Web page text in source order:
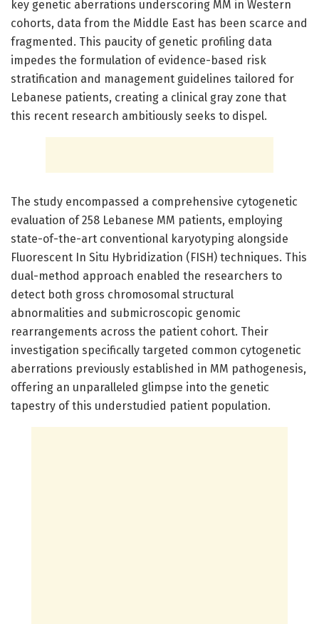
key genetic aberrations underscoring MM in Western
cohorts, data from the Middle East has been scarce and
fragmented. This paucity of genetic profiling data
impedes the formulation of evidence-based risk
stratification and management guidelines tailored for
Lebanese patients, creating a clinical gray zone that
this recent research ambitiously seeks to dispel.
The study encompassed a comprehensive cytogenetic
evaluation of 258 Lebanese MM patients, employing
state-of-the-art conventional karyotyping alongside
Fluorescent In Situ Hybridization (FISH) techniques. This
dual-method approach enabled the researchers to
detect both gross chromosomal structural
abnormalities and submicroscopic genomic
rearrangements across the patient cohort. Their
investigation specifically targeted common cytogenetic
aberrations previously established in MM pathogenesis,
offering an unparalleled glimpse into the genetic
tapestry of this understudied patient population.